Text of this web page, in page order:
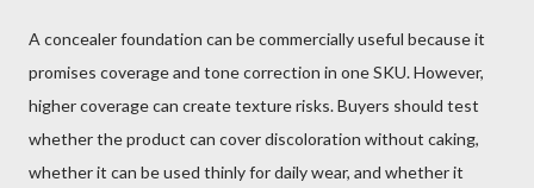
A concealer foundation can be commercially useful because it
promises coverage and tone correction in one SKU. However,
higher coverage can create texture risks. Buyers should test
whether the product can cover discoloration without caking,
whether it can be used thinly for daily wear, and whether it